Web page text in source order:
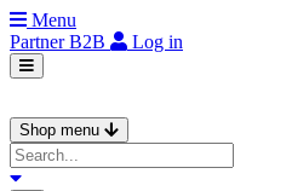
Menu
PartnerB2B Log in
Shop menu